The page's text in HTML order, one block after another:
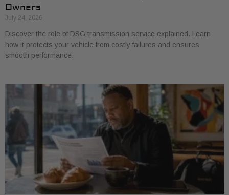
Owners
July 24, 2026
Discover the role of DSG transmission service explained. Learn
how it protects your vehicle from costly failures and ensures
smooth performance.